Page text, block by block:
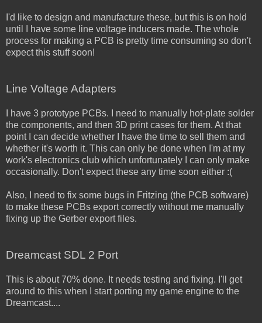
I'd like to design and manufacture these, but this is on hold
until I have some line voltage inducers made. The whole
process for making a PCB is pretty time consuming so don't
expect this stuff soon!
Line Voltage Adapters
I have 3 prototype PCBs. I need to manually hot-plate solder
the components, and then 3D print cases for them. At that
point I can decide whether I have the time to sell them and
whether it's worth it. This can only be done when I'm at my
work's electronics club which unfortunately I can only make
occasionally. Don't expect these any time soon either :(
Also, I need to fix some bugs in Fritzing (the PCB software)
to make these PCBs export correctly without me manually
fixing up the Gerber export files.
Dreamcast SDL 2 Port
This is about 70% done. It needs testing and fixing. I'll get
around to this when I start porting my game engine to the
Dreamcast....